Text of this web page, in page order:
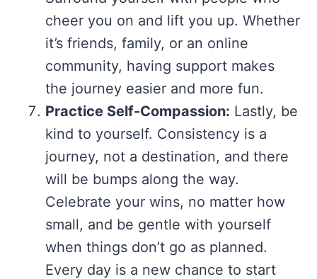
cheer you on and lift you up. Whether
it’s friends, family, or an online
community, having support makes
the journey easier and more fun.
Practice Self-Compassion: Lastly, be
kind to yourself. Consistency is a
journey, not a destination, and there
will be bumps along the way.
Celebrate your wins, no matter how
small, and be gentle with yourself
when things don’t go as planned.
Every day is a new chance to start